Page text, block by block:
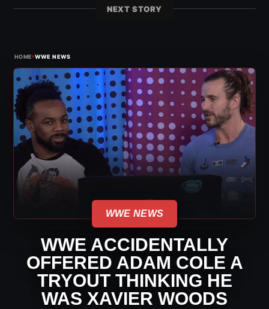
NEXT STORY
HOME›WWE NEWS
WWE NEWS
WWE ACCIDENTALLY
OFFERED ADAM COLE A
TRYOUT THINKING HE
WAS XAVIER WOODS